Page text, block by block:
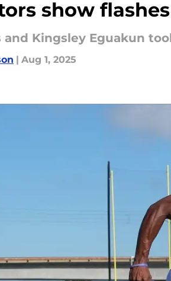
show
and Kingsley Eguakun
| Aug 1, 2025